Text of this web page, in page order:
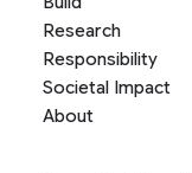
Research
Responsibility
Societal Impact
About